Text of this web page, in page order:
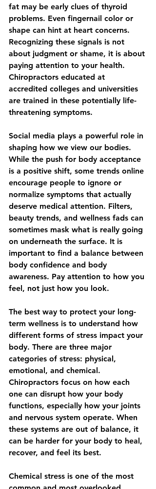
fat may be early clues of thyroid
problems. Even fingernail color or
shape can hint at heart concerns.
Recognizing these signals is not
about judgment or shame, it is about
paying attention to your health.
Chiropractors educated at
accredited colleges and universities
are trained in these potentially life-
threatening symptoms.
Social media plays a powerful role in
shaping how we view our bodies.
While the push for body acceptance
is a positive shift, some trends online
encourage people to ignore or
normalize symptoms that actually
deserve medical attention. Filters,
beauty trends, and wellness fads can
sometimes mask what is really going
on underneath the surface. It is
important to find a balance between
body confidence and body
awareness. Pay attention to how you
feel, not just how you look.
The best way to protect your long-
term wellness is to understand how
different forms of stress impact your
body. There are three major
categories of stress: physical,
emotional, and chemical.
Chiropractors focus on how each
one can disrupt how your body
functions, especially how your joints
and nervous system operate. When
these systems are out of balance, it
can be harder for your body to heal,
recover, and feel its best.
Chemical stress is one of the most